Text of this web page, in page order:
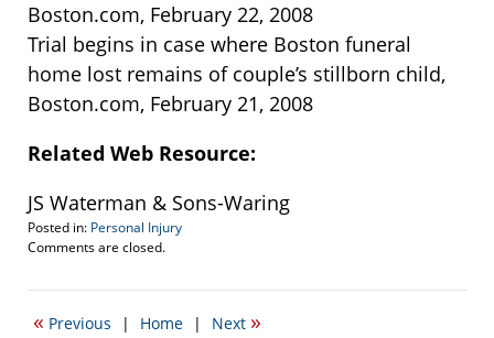
Boston.com, February 22, 2008
Trial begins in case where Boston funeral
home lost remains of couple’s stillborn child,
Boston.com, February 21, 2008
Related Web Resource:
JS Waterman & Sons-Waring
Posted in: Personal Injury
Updated:
22,
3:15
Comments are closed.
« Previous | Home | Next »